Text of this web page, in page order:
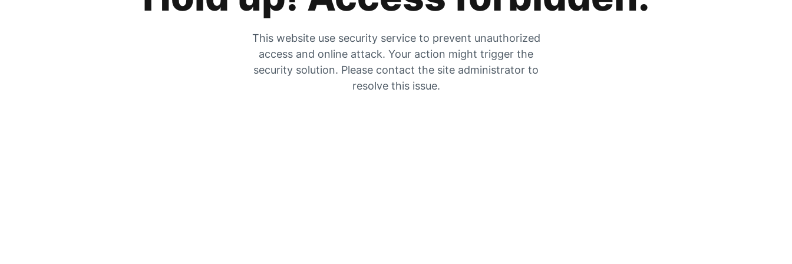
This website use security service to prevent unauthorized
access and online attack. Your action might trigger the
security solution. Please contact the site administrator to
resolve this issue.